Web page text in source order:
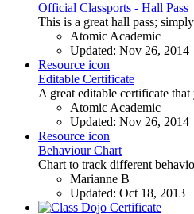
Official Classports - Hall Pass
This is a great hall pass;
Atomic Academic
Updated: Nov 26, 2014
Resource icon
Editable Certificate
A great editable certificate
Atomic Academic
Updated: Nov 26, 2014
Resource icon
Behaviour Chart
Chart to track different
Marianne B
Updated: Oct 18, 2013